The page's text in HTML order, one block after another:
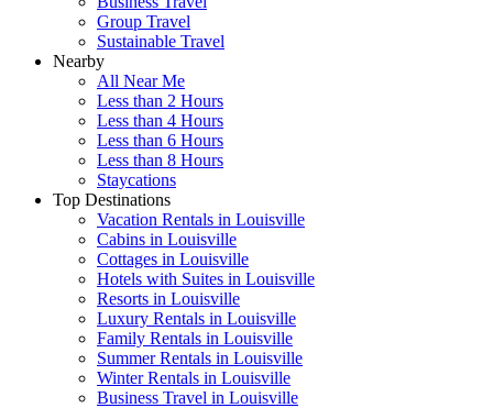
Group Travel
Sustainable Travel
Nearby
All Near Me
Less than 2 Hours
Less than 4 Hours
Less than 6 Hours
Less than 8 Hours
Staycations
Top Destinations
Vacation Rentals in Louisville
Cabins in Louisville
Cottages in Louisville
Hotels with Suites in Louisville
Resorts in Louisville
Luxury Rentals in Louisville
Family Rentals in Louisville
Summer Rentals in Louisville
Winter Rentals in Louisville
Business Travel in Louisville